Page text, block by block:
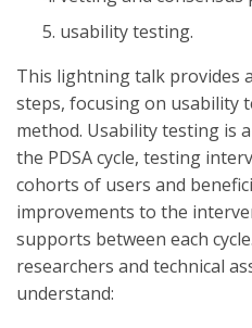
usability testing.
This lightning talk provides
steps, focusing on usability
method. Usability testing is
the PDSA cycle, testing
cohorts of users and
improvements to the
supports between each
researchers and technical
understand: